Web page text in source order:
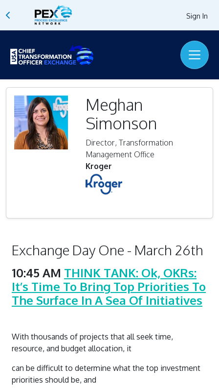
Sign In
Meghan
Simonson
Director, Transformation
Management Office
Kroger
Exchange Day One - March 26th
10:45 AM THINK TANK: Ok, OKRs:
It’s Time To Bring Top Priorities To
The Surface In A Sea Of Initiatives
With thousands of projects that all seek time,
resource, and budget allocation, it
can be difficult to determine what the top investment
priorities should be, and